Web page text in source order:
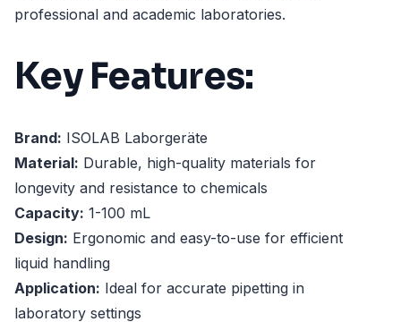
professional and academic laboratories.
Key Features:
Brand: ISOLAB Laborgeräte
Material: Durable, high-quality materials for
longevity and resistance to chemicals
Capacity: 1-100 mL
Design: Ergonomic and easy-to-use for efficient
liquid handling
Application: Ideal for accurate pipetting in
laboratory settings